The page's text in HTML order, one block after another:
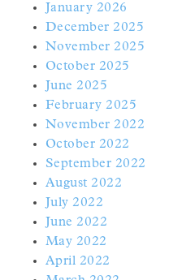
January 2026
December 2025
November 2025
October 2025
June 2025
February 2025
November 2022
October 2022
September 2022
August 2022
July 2022
June 2022
May 2022
April 2022